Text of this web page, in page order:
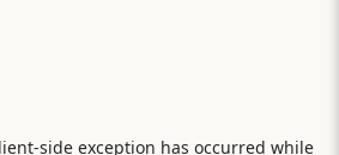
-side exception has occurred while